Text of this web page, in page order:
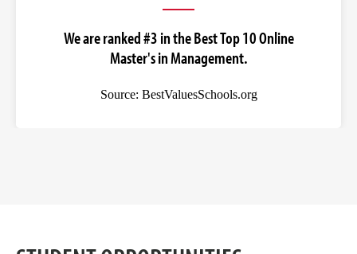
We are ranked #3 in the Best Top 10 Online
Master's in Management.
Source: BestValuesSchools.org